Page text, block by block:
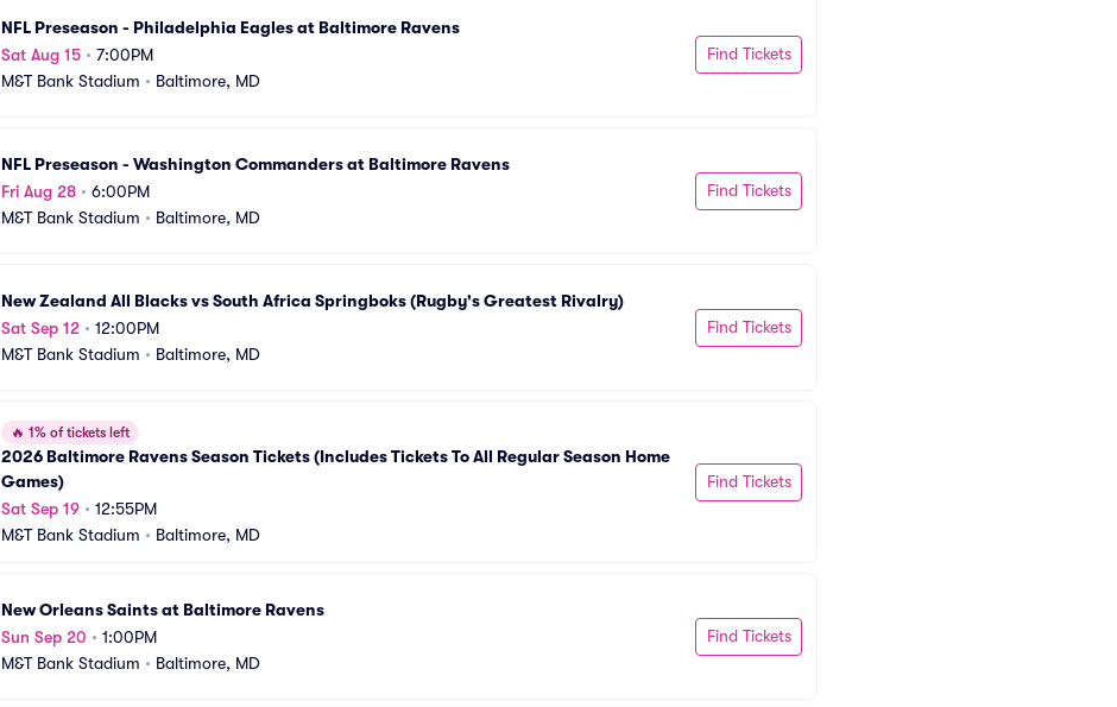
NFL Preseason - Philadelphia Eagles at Baltimore Ravens
Sat Aug 15 • 7:00PM
M&T Bank Stadium • Baltimore, MD
Find Tickets
NFL Preseason - Washington Commanders at Baltimore Ravens
Fri Aug 28 • 6:00PM
M&T Bank Stadium • Baltimore, MD
Find Tickets
New Zealand All Blacks vs South Africa Springboks (Rugby's Greatest Rivalry)
Sat Sep 12 • 12:00PM
M&T Bank Stadium • Baltimore, MD
Find Tickets
🔥 1% of tickets left
2026 Baltimore Ravens Season Tickets (Includes Tickets To All Regular Season Home
Games)
Sat Sep 19 • 12:55PM
M&T Bank Stadium • Baltimore, MD
Find Tickets
New Orleans Saints at Baltimore Ravens
Sun Sep 20 • 1:00PM
M&T Bank Stadium • Baltimore, MD
Find Tickets